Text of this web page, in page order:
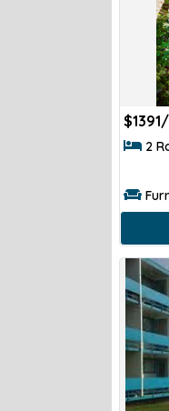
$
2